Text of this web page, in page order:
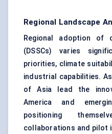
Regional Landscape
Regional adoption of
(DSSCs) varies
priorities, climate
industrial capabilities.
of Asia lead the
America and
positioning
collaborations and pilot